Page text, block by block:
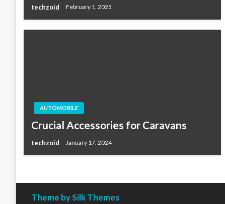
techzoid February 1, 2025
AUTOMOBILE
Crucial Accessories for Caravans
techzoid January 17, 2024
Theme by Silk Themes